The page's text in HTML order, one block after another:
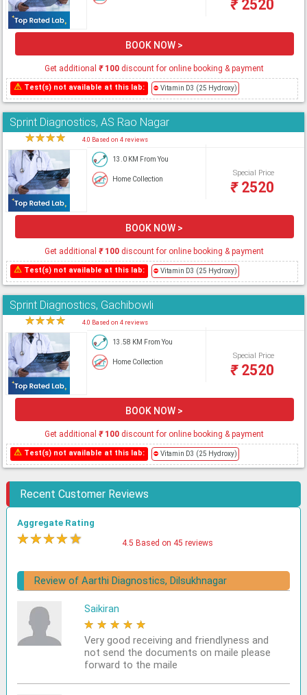
₹2520
BOOK NOW >
Get additional₹100 discount for online booking & payment
⚠ Test(s) not available at this lab: ⛔ Vitamin D3 (25 Hydroxy)
Sprint Diagnostics, AS Rao Nagar
★★★★ 4.0 Based on 4 reviews
13.0 KM From You
Home Collection
Special Price
₹2520
BOOK NOW >
Get additional₹100 discount for online booking & payment
⚠ Test(s) not available at this lab: ⛔ Vitamin D3 (25 Hydroxy)
Sprint Diagnostics, Gachibowli
★★★★ 4.0 Based on 4 reviews
13.58 KM From You
Home Collection
Special Price
₹2520
BOOK NOW >
Get additional₹100 discount for online booking & payment
⚠ Test(s) not available at this lab: ⛔ Vitamin D3 (25 Hydroxy)
Recent Customer Reviews
Aggregate Rating
★★★★★ 4.5 Based on 45 reviews
Review of Aarthi Diagnostics, Dilsukhnagar
Saikiran
★ ★ ★ ★ ★
Very good receiving and friendlyness and
not send the documents on maile please
forward to the maile